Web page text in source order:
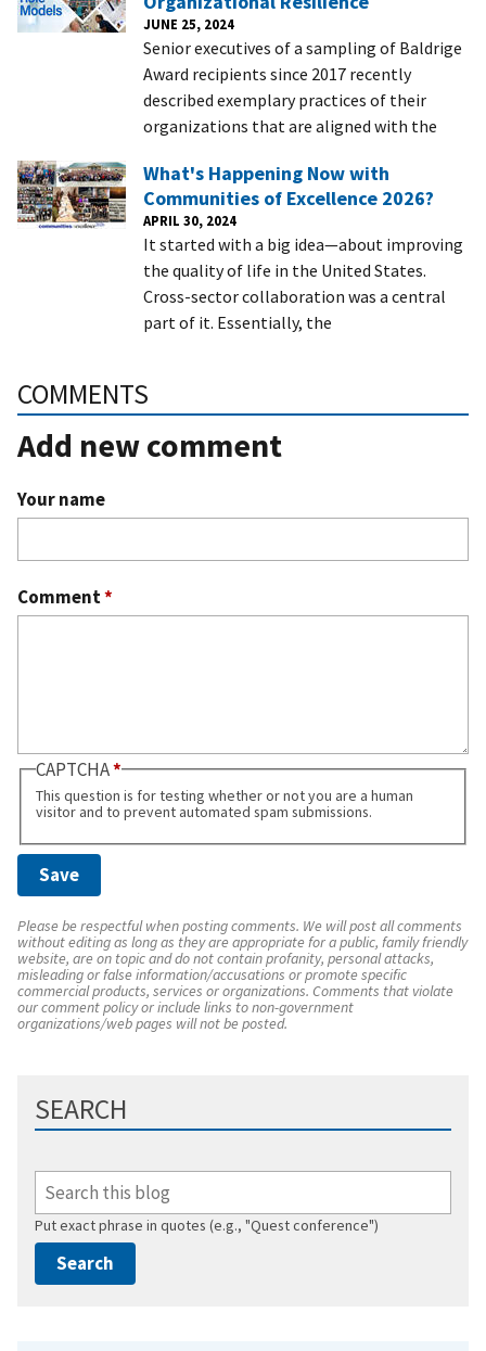
JUNE 25, 2024
Senior executives of a sampling of Baldrige
Award recipients since 2017 recently
described exemplary practices of their
organizations that are aligned with the
What's Happening Now with
Communities of Excellence 2026?
APRIL 30, 2024
It started with a big idea—about improving
the quality of life in the United States.
Cross-sector collaboration was a central
part of it. Essentially, the
COMMENTS
Add new comment
Your name
Comment*
CAPTCHA
This question is for testing whether or not you are a human
visitor and to prevent automated spam submissions.
Please be respectful when posting comments. We will post all comments
without editing as long as they are appropriate for a public, family friendly
website, are on topic and do not contain profanity, personal attacks,
misleading or false information/accusations or promote specific
commercial products, services or organizations. Comments that violate
our comment policy or include links to non-government
organizations/web pages will not be posted.
SEARCH
Put exact phrase in quotes (e.g., "Quest conference")